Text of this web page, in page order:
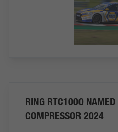
RING RTC1000 NAMED
COMPRESSOR 2024